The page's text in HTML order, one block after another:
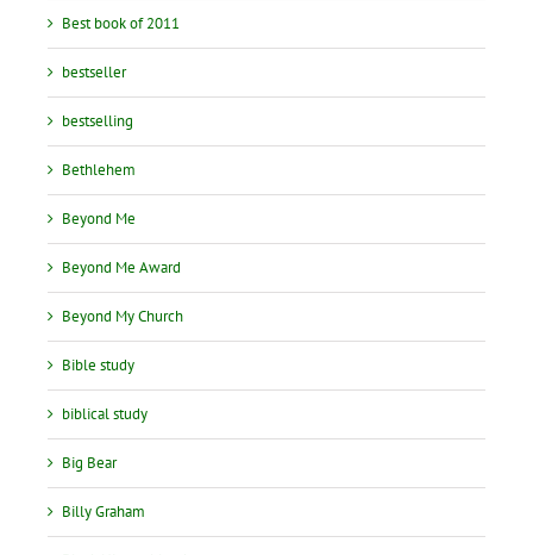
Best book of 2011
bestseller
bestselling
Bethlehem
Beyond Me
Beyond Me Award
Beyond My Church
Bible study
biblical study
Big Bear
Billy Graham